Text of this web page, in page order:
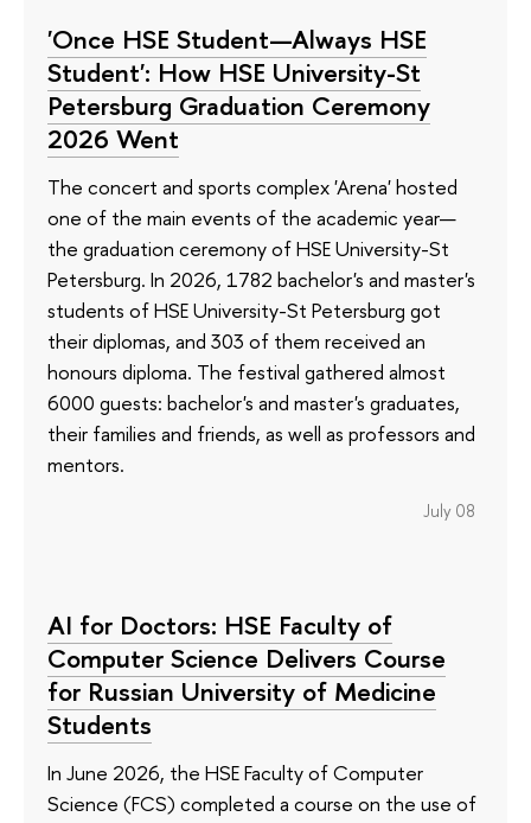
'Once HSE Student—Always HSE
Student': How HSE University-St
Petersburg Graduation Ceremony
2026 Went
The concert and sports complex 'Arena' hosted
one of the main events of the academic year—
the graduation ceremony of HSE University-St
Petersburg. In 2026, 1782 bachelor's and master's
students of HSE University-St Petersburg got
their diplomas, and 303 of them received an
honours diploma. The festival gathered almost
6000 guests: bachelor's and master's graduates,
their families and friends, as well as professors and
mentors.
July 08
AI for Doctors: HSE Faculty of
Computer Science Delivers Course
for Russian University of Medicine
Students
In June 2026, the HSE Faculty of Computer
Science (FCS) completed a course on the use of